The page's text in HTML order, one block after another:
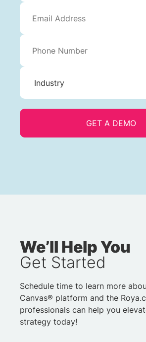
We’ll Help You
Get Started
Schedule time to learn more
Canvas® platform and the
professionals can help you
strategy today!